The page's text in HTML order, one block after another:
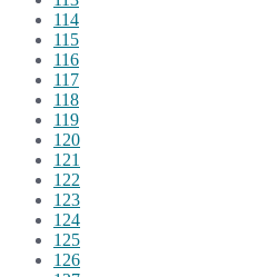
114
115
116
117
118
119
120
121
122
123
124
125
126